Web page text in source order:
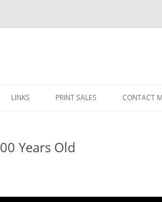
LINKS PRINT SALES CONTACT
Years Old